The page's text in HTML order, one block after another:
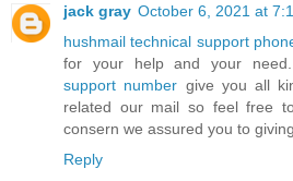
jack gray October 6, 2021 at
hushmail technical support
for your help and your
support number give you all
related our ma‎il so feel free
consern we assured you to
Reply